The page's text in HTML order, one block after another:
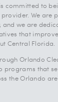
committed to
We are
and we are
that
Central Florida.
Orlando
programs that
the Orlando